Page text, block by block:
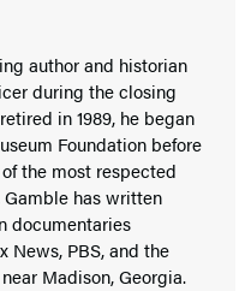
author and historian
during the closing
in 1989, he began
Foundation before
the most respected
has written
documentaries
News, PBS, and the
Madison, Georgia.